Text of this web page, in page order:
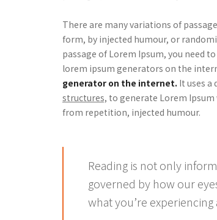
There are many variations of
form, by injected humour, or
passage of Lorem Ipsum, you need
lorem ipsum generators on the
generator on the internet. It uses a
structures, to generate Lorem
from repetition, injected humour.
Reading is not only
governed by how our
what you’re